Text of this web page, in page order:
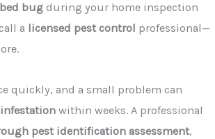
bed bug during your home inspection
a licensed pest control professional—
quickly, and a small problem can
within weeks. A professional
pest identification assessment,